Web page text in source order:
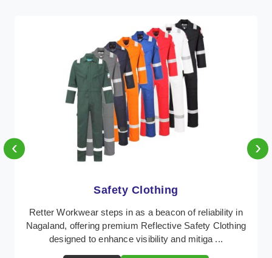
Protective Clothing
In Nagaland, where safety regulations are paramount,
Retter Workwear emerges as a premier provider of
protective clothing solutions tailored to combat ...
‹ ›